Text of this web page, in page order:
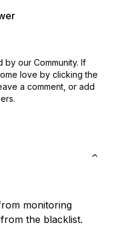
our Community. If
love by clicking the
a comment, or add
monitoring
the blacklist.